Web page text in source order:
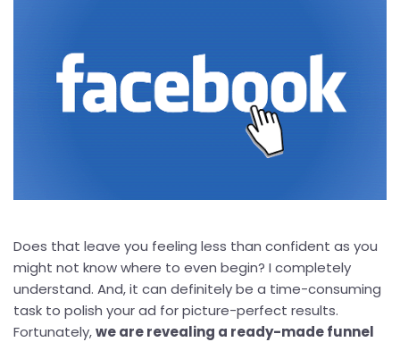
Does that leave you feeling less than confident as you
might not know where to even begin? I completely
understand. And, it can definitely be a time-consuming
task to polish your ad for picture-perfect results.
Fortunately,we are revealing a ready-made funnel